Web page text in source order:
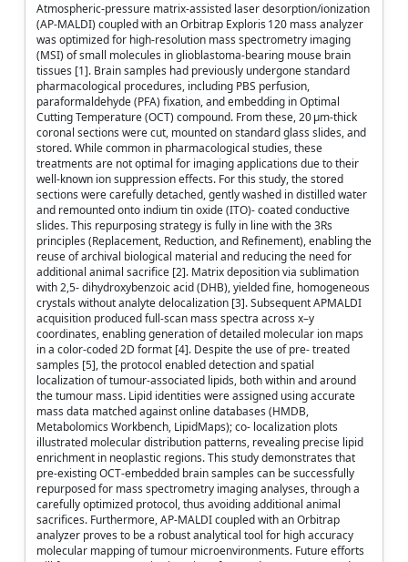
Atmospheric-pressure matrix-assisted laser desorption/ionization
(AP-MALDI) coupled with an Orbitrap Exploris 120 mass analyzer
was optimized for high-resolution mass spectrometry imaging
(MSI) of small molecules in glioblastoma-bearing mouse brain
tissues [1]. Brain samples had previously undergone standard
pharmacological procedures, including PBS perfusion,
paraformaldehyde (PFA) fixation, and embedding in Optimal
Cutting Temperature (OCT) compound. From these, 20 μm-thick
coronal sections were cut, mounted on standard glass slides, and
stored. While common in pharmacological studies, these
treatments are not optimal for imaging applications due to their
well-known ion suppression effects. For this study, the stored
sections were carefully detached, gently washed in distilled water
and remounted onto indium tin oxide (ITO)- coated conductive
slides. This repurposing strategy is fully in line with the 3Rs
principles (Replacement, Reduction, and Refinement), enabling the
reuse of archival biological material and reducing the need for
additional animal sacrifice [2]. Matrix deposition via sublimation
with 2,5- dihydroxybenzoic acid (DHB), yielded fine, homogeneous
crystals without analyte delocalization [3]. Subsequent APMALDI
acquisition produced full-scan mass spectra across x–y
coordinates, enabling generation of detailed molecular ion maps
in a color-coded 2D format [4]. Despite the use of pre- treated
samples [5], the protocol enabled detection and spatial
localization of tumour-associated lipids, both within and around
the tumour mass. Lipid identities were assigned using accurate
mass data matched against online databases (HMDB,
Metabolomics Workbench, LipidMaps); co- localization plots
illustrated molecular distribution patterns, revealing precise lipid
enrichment in neoplastic regions. This study demonstrates that
pre-existing OCT-embedded brain samples can be successfully
repurposed for mass spectrometry imaging analyses, through a
carefully optimized protocol, thus avoiding additional animal
sacrifices. Furthermore, AP-MALDI coupled with an Orbitrap
analyzer proves to be a robust analytical tool for high accuracy
molecular mapping of tumour microenvironments. Future efforts